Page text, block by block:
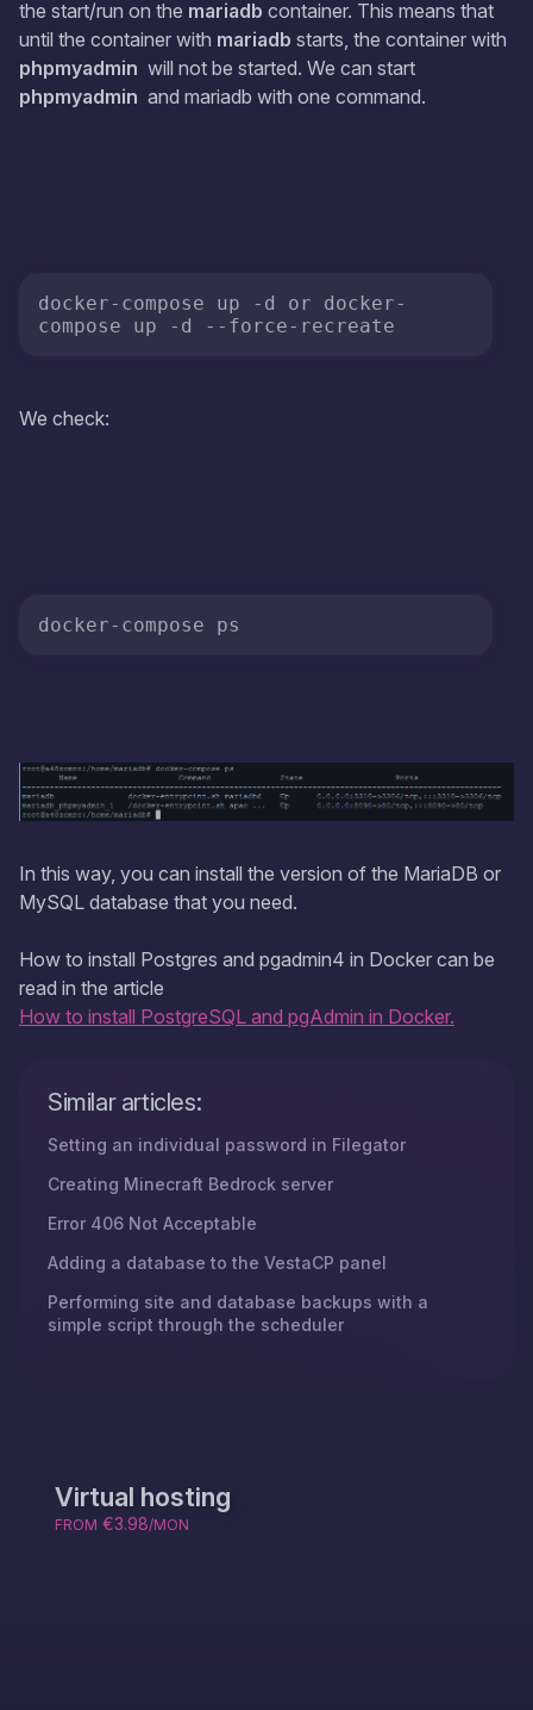
the start/run on the mariadb container. This means that
until the container with mariadb starts, the container with
phpmyadmin will not be started. We can start
phpmyadmin and mariadb with one command.
docker-compose up -d or docker-
compose up -d
--force-recreate
We check:
In this way, you can install the version of the MariaDB or
MySQL database that you need.
How to install Postgres and pgadmin4 in Docker can be
read in the article
How to install PostgreSQL and pgAdmin in Docker.
Similar articles:
Setting an individual password in Filegator
Creating Minecraft Bedrock server
Error 406 Not Acceptable
Adding a database to the VestaCP panel
Performing site and database backups with a
simple script through the scheduler
Virtual hosting
FROM €3.98/MON